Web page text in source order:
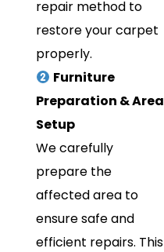
repair method to
restore your carpet
properly.
Furniture
Preparation & Area
Setup
We carefully
prepare the
affected area to
ensure safe and
efficient repairs. This